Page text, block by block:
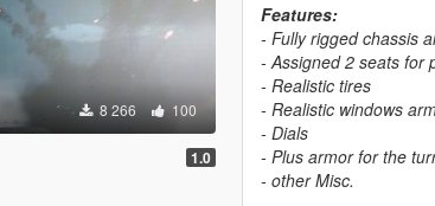
8 266 100
1.0
Features:
- Fully rigged chassis
- Assigned 2 seats for
- Realistic tires
- Realistic windows
- Dials
- Plus armor for the
- other Misc.